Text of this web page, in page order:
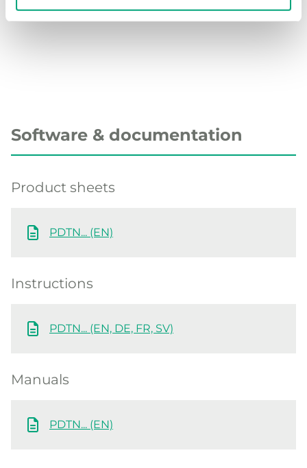
Material, base Polycarbonate (PC)
Software & documentation
Product sheets
PDTN... (EN)
Instructions
PDTN... (EN, DE, FR, SV)
Manuals
PDTN... (EN)